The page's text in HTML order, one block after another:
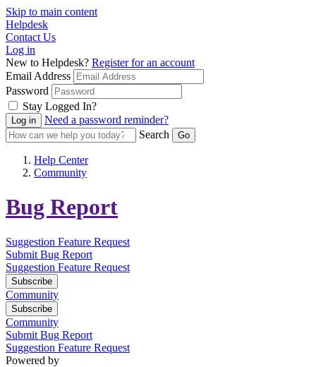
Skip to main content
Helpdesk
Contact Us
Log in
New to Helpdesk? Register for an account
Email Address
Password
Stay Logged In?
Need a password reminder?
Search
Help Center
Community
Bug Report
Suggestion Feature Request
Submit Bug Report
Suggestion Feature Request
Subscribe
Community
Subscribe
Community
Submit Bug Report
Suggestion Feature Request
Powered by